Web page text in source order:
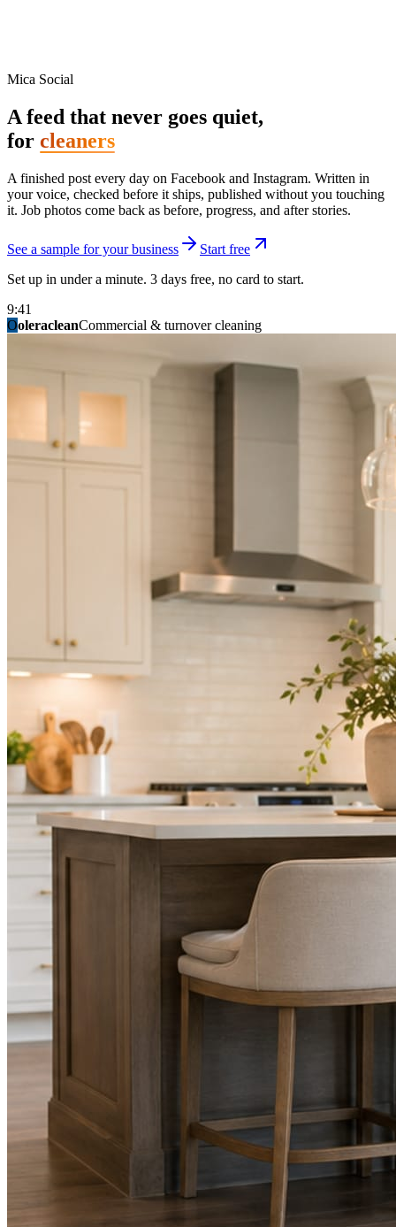
Mica Social
A feed that never goes quiet,
for cleaners
A finished post every day on Facebook and Instagram. Written in
your voice, checked before it ships, published without you touching
it. Job photos come back as before, progress, and after stories.
See a sample for your business
Start free
Set up in under a minute. 3 days free, no card to start.
9:41
OoleracleanCommercial & turnover cleaning
ridgelinelawnsLawn & landscape
granitestateremodelKitchen & bath
birchmedspaMed spa & aesthetics
mainstreetsalonHair studio
summitridgeroofingRoofing & exteriors
summitautobodyCollision & paint
fixitfellowsHandyman & home repair
northpointbuildersGeneral contracting
not in three weeks.
Not because you are lazy. Because customers, the crew, and the
schedule in front of you come first.
People find you in the feed before they find your website. A quiet
feed reads as a quiet business. The operators showing up every day
Three steps. You are in one of them.
Hand it over once. It runs from there.
STEP01
Point Mica Social at your website and services. Setup takes about a
minute. No passwords change hands; Facebook’s own permission
screen does the connecting.
STEP02
Send photos when you have them.
Job shots, the crew, a before and after. Or nothing at all. The daily
Posts publish, checked.
Facts, voice, image quality, and stock phrasing get checked before
anything reaches Facebook or Instagram.
You are the source of truth. The posting is ours.
A post every day. More when you send
Base rhythm
A fresh post every day.
Written and designed in your brand, with photography generated for